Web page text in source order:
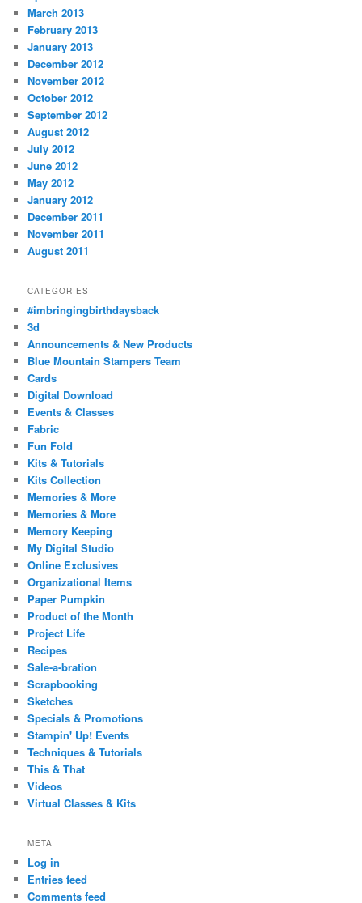
March 2013
February 2013
January 2013
December 2012
November 2012
October 2012
September 2012
August 2012
July 2012
June 2012
May 2012
January 2012
December 2011
November 2011
August 2011
CATEGORIES
#imbringingbirthdaysback
3d
Announcements & New Products
Blue Mountain Stampers Team
Cards
Digital Download
Events & Classes
Fabric
Fun Fold
Kits & Tutorials
Kits Collection
Memories & More
Memories & More
Memory Keeping
My Digital Studio
Online Exclusives
Organizational Items
Paper Pumpkin
Product of the Month
Project Life
Recipes
Sale-a-bration
Scrapbooking
Sketches
Specials & Promotions
Stampin' Up! Events
Techniques & Tutorials
This & That
Videos
Virtual Classes & Kits
META
Log in
Entries feed
Comments feed